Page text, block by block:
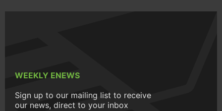
WEEKLY ENEWS
Sign up to our mailing list to receive
our news, direct to your inbox